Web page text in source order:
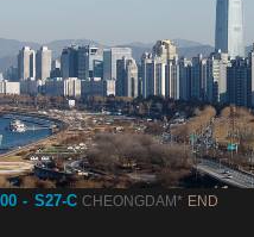
00 - S27-C CHEONGDAM* END